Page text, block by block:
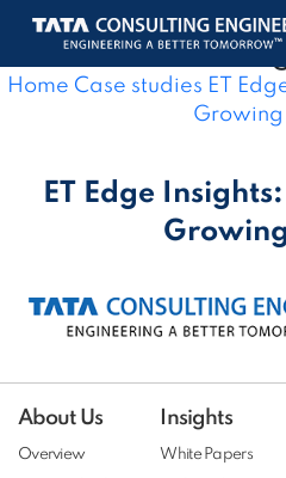
ET Edge
Home Case studies ET
ET Edge
About Us
Overview
Insights
White Papers